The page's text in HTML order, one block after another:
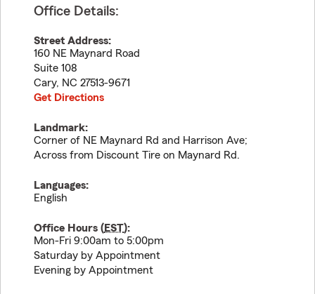
Office Details:
Street Address:
160 NE Maynard Road
Suite 108
Cary, NC 27513-9671
Get Directions
Landmark:
Corner of NE Maynard Rd and Harrison Ave;
Across from Discount Tire on Maynard Rd.
Languages:
English
Office Hours (EST):
Mon-Fri 9:00am to 5:00pm
Saturday by Appointment
Evening by Appointment